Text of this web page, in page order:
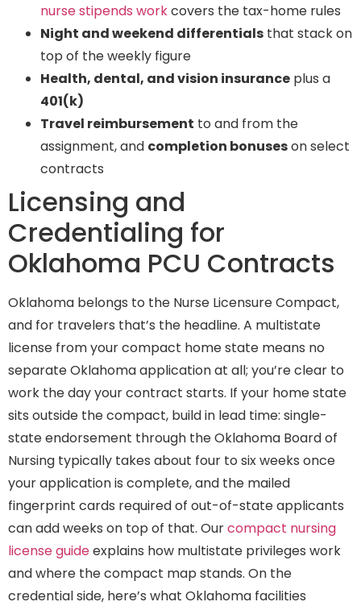
nurse stipends workcovers the tax-home rules
Night and weekend differentials that stack on
top of the weekly figure
Health, dental, and vision insurance plus a
401(k)
Travel reimbursement to and from the
assignment, and completion bonuseson select
contracts
Licensing and
Credentialing for
Oklahoma PCU Contracts
Oklahoma belongs to the Nurse Licensure Compact,
and for travelers that’s the headline. A multistate
license from your compact home state means no
separate Oklahoma application at all; you’re clear to
work the day your contract starts. If your home state
sits outside the compact, build in lead time: single-
state endorsement through the Oklahoma Board of
Nursing typically takes about four to six weeks once
your application is complete, and the mailed
fingerprint cards required of out-of-state applicants
can add weeks on top of that. Ourcompact nursing
license guideexplains how multistate privileges work
and where the compact map stands. On the
credential side, here’s what Oklahoma facilities